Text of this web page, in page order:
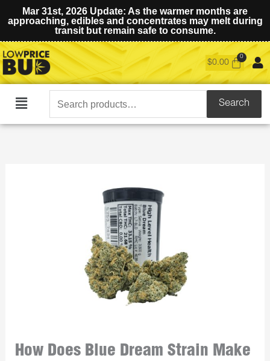
Mar 31st, 2026 Update: As the warmer months are
approaching, edibles and concentrates may melt during
transit but remain safe to consume.
$0.00
Main
Search
for:
Search
How Does Blue Dream Strain Make